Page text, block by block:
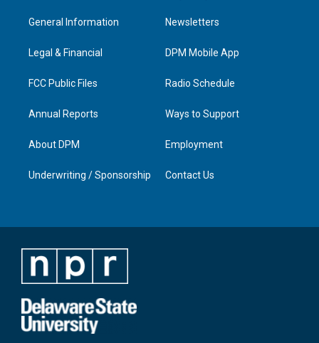
g
a
b
e
d
n
General Information
Legal & Financial
FCC Public Files
Annual Reports
About DPM
Underwriting / Sponsorship
Newsletters
DPM Mobile App
Radio Schedule
Ways to Support
Employment
Contact Us